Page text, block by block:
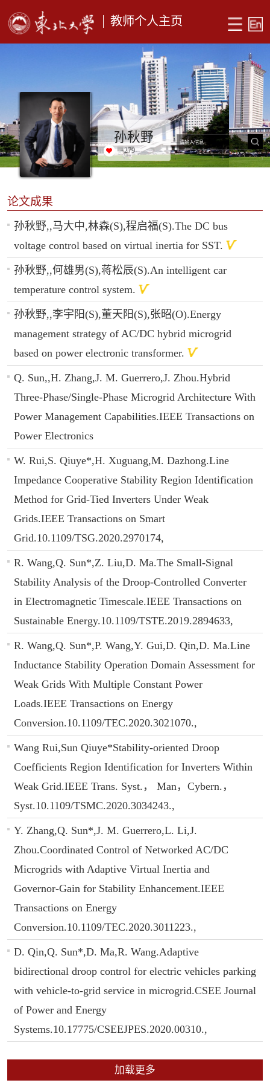
教师个人主页
孙秋野
+279
论文成果
孙秋野,,马大中,林森(S),程启福(S).The DC bus
voltage control based on virtual inertia for SST.
孙秋野,,何雄男(S),蒋松辰(S).An intelligent car
temperature control system.
孙秋野,,李宇阳(S),董天阳(S),张昭(O).Energy
management strategy of AC/DC hybrid microgrid
based on power electronic transformer.
Q. Sun,,H. Zhang,J. M. Guerrero,J. Zhou.Hybrid
Three-Phase/Single-Phase Microgrid Architecture With
Power Management Capabilities.IEEE Transactions on
Power Electronics
W. Rui,S. Qiuye*,H. Xuguang,M. Dazhong.Line
Impedance Cooperative Stability Region Identification
Method for Grid-Tied Inverters Under Weak
Grids.IEEE Transactions on Smart
Grid.10.1109/TSG.2020.2970174,
R. Wang,Q. Sun*,Z. Liu,D. Ma.The Small-Signal
Stability Analysis of the Droop-Controlled Converter
in Electromagnetic Timescale.IEEE Transactions on
Sustainable Energy.10.1109/TSTE.2019.2894633,
R. Wang,Q. Sun*,P. Wang,Y. Gui,D. Qin,D. Ma.Line
Inductance Stability Operation Domain Assessment for
Weak Grids With Multiple Constant Power
Loads.IEEE Transactions on Energy
Conversion.10.1109/TEC.2020.3021070.,
Wang Rui,Sun Qiuye*Stability-oriented Droop
Coefficients Region Identification for Inverters Within
Weak Grid.IEEE Trans. Syst.， Man，Cybern.，
Syst.10.1109/TSMC.2020.3034243.,
Y. Zhang,Q. Sun*,J. M. Guerrero,L. Li,J.
Zhou.Coordinated Control of Networked AC/DC
Microgrids with Adaptive Virtual Inertia and
Governor-Gain for Stability Enhancement.IEEE
Transactions on Energy
Conversion.10.1109/TEC.2020.3011223.,
D. Qin,Q. Sun*,D. Ma,R. Wang.Adaptive
bidirectional droop control for electric vehicles parking
with vehicle-to-grid service in microgrid.CSEE Journal
of Power and Energy
Systems.10.17775/CSEEJPES.2020.00310.,
加载更多